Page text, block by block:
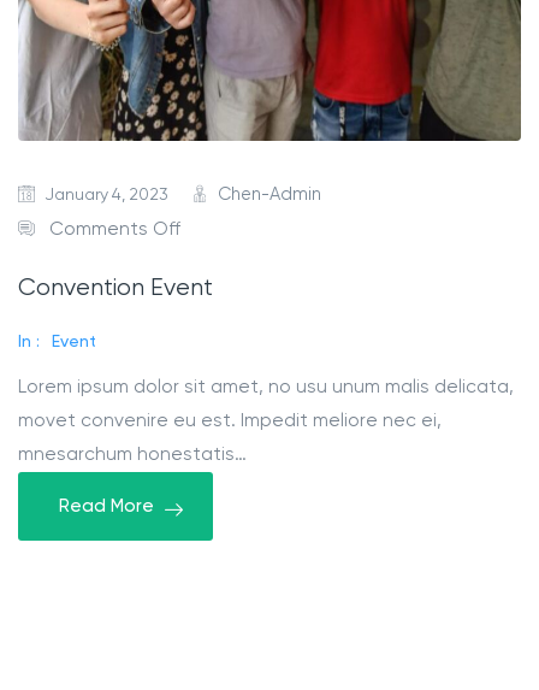
January 4, 2023 Chen-Admin
Comments Off
Convention Event
In : Event
Lorem ipsum dolor sit amet, no usu unum malis delicata,
movet convenire eu est. Impedit meliore nec ei,
mnesarchum honestatis…
Read More